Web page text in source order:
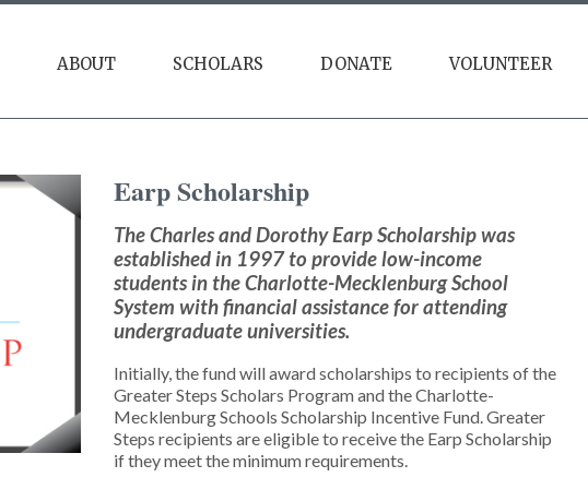
ABOUT SCHOLARS
Resources
Alumni
Founders Society
DONATE
Annual Gala
Friendsgiving Brunch
VOLUNTEER
EarpScholarship
The Charles and Dorothy Earp Scholarship was
established in 1997 to provide low-income
students in the Charlotte-Mecklenburg School
System with financial assistance for attending
undergraduate universities.
Initially, the fund will award scholarships to recipients of the
Greater Steps Scholars Program and the Charlotte-
Mecklenburg Schools Scholarship Incentive Fund. Greater
Steps recipients are eligible to receive the Earp Scholarship
if they meet the minimum requirements.